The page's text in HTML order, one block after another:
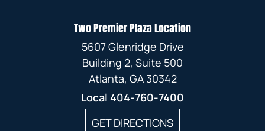
Two Premier Plaza Location
5607 Glenridge Drive
Building 2, Suite 500
Atlanta, GA 30342
Local 404-760-7400
GET DIRECTIONS